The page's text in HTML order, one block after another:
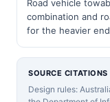
Road vehicle
combination and
for the heavier
SOURCE CITATIONS
Design rules: